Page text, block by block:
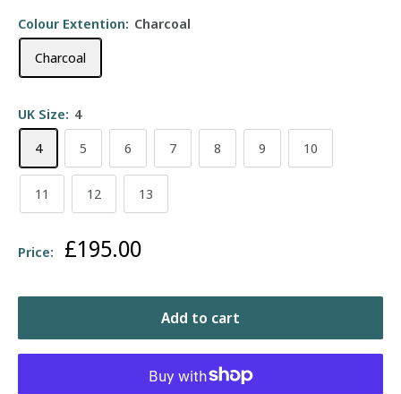
Colour Extention: Charcoal
Charcoal
UK Size: 4
4
5 6 7 8 9 10
11 12 13
Price: Sale
£195.00
Add to cart